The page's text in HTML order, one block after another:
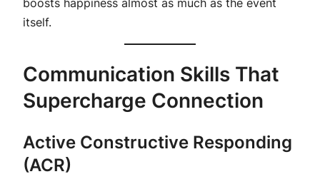
itself.
Communication Skills That
Supercharge Connection
Active Constructive Responding
(ACR)